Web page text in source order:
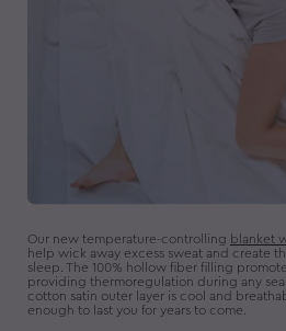
Our new temperature-controlling blanket
help wick away excess sweat and create
sleep. The 100% hollow fiber filling
providing thermoregulation during any
cotton satin outer layer is cool and
enough to last you for years to come.